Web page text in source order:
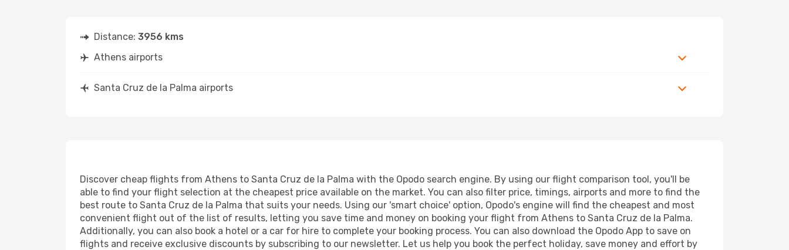
Distance: 3956 kms
Athens airports
Santa Cruz de la Palma airports
Discover cheap flights from Athens to Santa Cruz de la Palma with the Opodo search engine. By using our flight comparison tool, you'll be
able to find your flight selection at the cheapest price available on the market. You can also filter price, timings, airports and more to find the
best route to Santa Cruz de la Palma that suits your needs. Using our 'smart choice' option, Opodo's engine will find the cheapest and most
convenient flight out of the list of results, letting you save time and money on booking your flight from Athens to Santa Cruz de la Palma.
Additionally, you can also book a hotel or a car for hire to complete your booking process. You can also download the Opodo App to save on
flights and receive exclusive discounts by subscribing to our newsletter. Let us help you book the perfect holiday, save money and effort by